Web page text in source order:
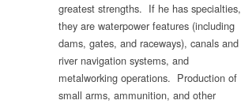
greatest strengths. If he has specialties,
they are waterpower features (including
dams, gates, and raceways), canals and
river navigation systems, and
metalworking operations. Production of
small arms, ammunition, and other